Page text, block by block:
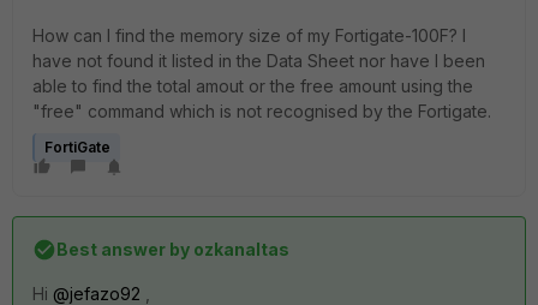
How can I find the memory size of my Fortigate-100F? I
have not found it listed in the Data Sheet nor have I been
able to find the total amout or the free amount using the
"free" command which is not recognised by the Fortigate.
FortiGate
Best answer by ozkanaltas
Hi @jefazo92